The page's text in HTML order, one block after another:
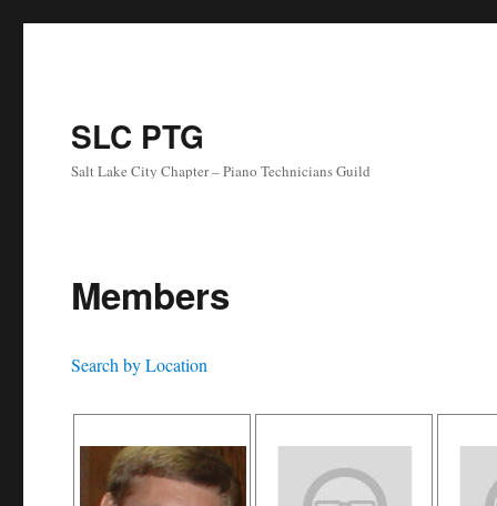
SLC PTG
Salt Lake City Chapter – Piano Technicians Guild
Members
Search by Location